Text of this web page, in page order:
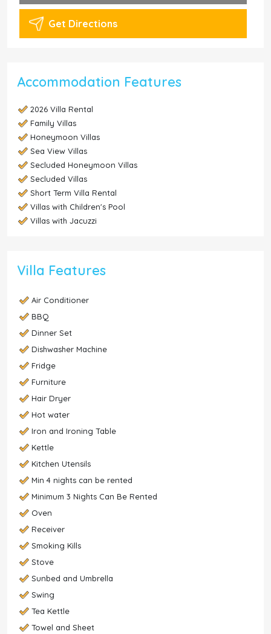
Get Directions
Accommodation Features
2026 Villa Rental
Family Villas
Honeymoon Villas
Sea View Villas
Secluded Honeymoon Villas
Secluded Villas
Short Term Villa Rental
Villas with Children's Pool
Villas with Jacuzzi
Villa Features
Air Conditioner
BBQ
Dinner Set
Dishwasher Machine
Fridge
Furniture
Hair Dryer
Hot water
Iron and Ironing Table
Kettle
Kitchen Utensils
Min 4 nights can be rented
Minimum 3 Nights Can Be Rented
Oven
Receiver
Smoking Kills
Stove
Sunbed and Umbrella
Swing
Tea Kettle
Towel and Sheet